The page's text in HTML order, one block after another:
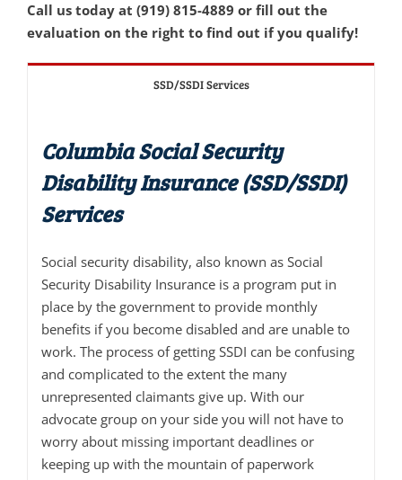
Call us today at (919) 815-4889 or fill out the
evaluation on the right to find out if you qualify!
SSD/SSDI Services
Columbia Social Security
Disability Insurance (SSD/SSDI)
Services
Social security disability, also known as Social
Security Disability Insurance is a program put in
place by the government to provide monthly
benefits if you become disabled and are unable to
work. The process of getting SSDI can be confusing
and complicated to the extent the many
unrepresented claimants give up. With our
advocate group on your side you will not have to
worry about missing important deadlines or
keeping up with the mountain of paperwork